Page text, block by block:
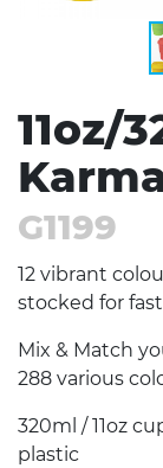
11oz/
G1199
12 vibrant
stocked for
Mix & Match
288 various
320ml / 11oz
plastic